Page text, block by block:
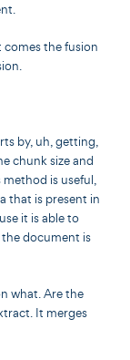
comes the fusion
by, uh, getting,
chunk size and
method is useful,
that is present in
it is able to
the document is
what. Are the
It merges